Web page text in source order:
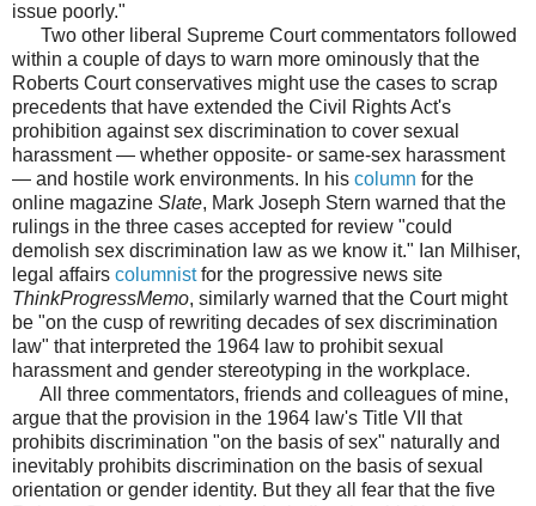
issue poorly."
Two other liberal Supreme Court commentators followed
within a couple of days to warn more ominously that the
Roberts Court conservatives might use the cases to scrap
precedents that have extended the Civil Rights Act's
prohibition against sex discrimination to cover sexual
harassment — whether opposite- or same-sex harassment
— and hostile work environments. In his column for the
online magazine Slate, Mark Joseph Stern warned that the
rulings in the three cases accepted for review "could
demolish sex discrimination law as we know it." Ian Milhiser,
legal affairs columnistfor the progressive news site
ThinkProgressMemo, similarly warned that the Court might
be "on the cusp of rewriting decades of sex discrimination
law" that interpreted the 1964 law to prohibit sexual
harassment and gender stereotyping in the workplace.
All three commentators, friends and colleagues of mine,
argue that the provision in the 1964 law's Title VII that
prohibits discrimination "on the basis of sex" naturally and
inevitably prohibits discrimination on the basis of sexual
orientation or gender identity. But they all fear that the five